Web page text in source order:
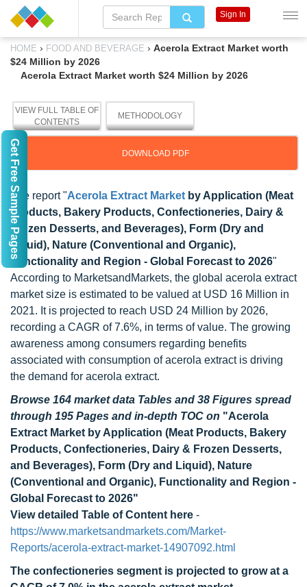
HOME › FOOD AND BEVERAGE › Acerola Extract Market worth
$24 Million by 2026
Acerola Extract Market worth $24 Million by 2026
VIEW FULL TABLE OF
CONTENTS
METHODOLOGY
DOWNLOAD PDF
The report "Acerola Extract Market by Application (Meat
Products, Bakery Products, Confectioneries, Dairy &
Frozen Desserts, and Beverages), Form (Dry and
Liquid), Nature (Conventional and Organic),
Functionality and Region - Global Forecast to 2026"
According to MarketsandMarkets, the global acerola extract
market size is estimated to be valued at USD 16 Million in
2021. It is projected to reach USD 24 Million by 2026,
recording a CAGR of 7.6%, in terms of value. The growing
awareness among consumers regarding benefits
associated with consumption of acerola extract is driving
the demand for acerola extract.
Browse 164 market data Tables and 38 Figures spread
through 195 Pages and in-depth TOC on "Acerola
Extract Market by Application (Meat Products, Bakery
Products, Confectioneries, Dairy & Frozen Desserts,
and Beverages), Form (Dry and Liquid), Nature
(Conventional and Organic), Functionality and Region -
Global Forecast to 2026"
View detailed Table of Content here -
https://www.marketsandmarkets.com/Market-
Reports/acerola-extract-market-14907092.html
The confectioneries segment is projected to grow at a
Sign In
Get Free Sample Pages